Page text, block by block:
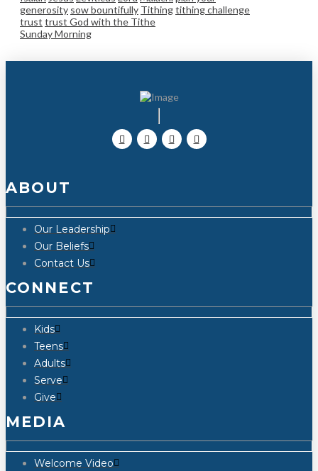
generosity sow bountifully Tithingtithing challenge
trust trust God with the Tithe
Sunday Morning
ABOUT
Our Leadership
Our Beliefs
Contact Us
CONNECT
Kids
Teens
Adults
Serve
Give
MEDIA
Welcome Video